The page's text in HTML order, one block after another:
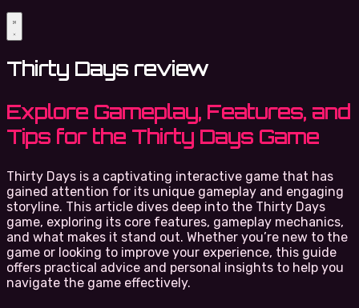
Thirty Days review
Explore Gameplay, Features, and
Tips for the Thirty Days Game
Thirty Days is a captivating interactive game that has
gained attention for its unique gameplay and engaging
storyline. This article dives deep into the Thirty Days
game, exploring its core features, gameplay mechanics,
and what makes it stand out. Whether you’re new to the
game or looking to improve your experience, this guide
offers practical advice and personal insights to help you
navigate the game effectively.